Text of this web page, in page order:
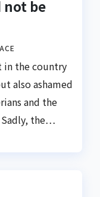
not be
in the country
also ashamed
and the
the…